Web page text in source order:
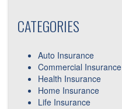
CATEGORIES
Auto Insurance
Commercial Insurance
Health Insurance
Home Insurance
Life Insurance